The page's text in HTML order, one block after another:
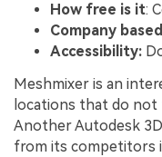
How free is it:
Company
Accessibility:
Meshmixer is an
locations that do not
Another Autodesk
from its competitors